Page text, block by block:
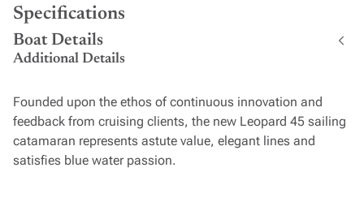
Specifications
Boat Details
Additional Details
Founded upon the ethos of continuous innovation and
feedback from cruising clients, the new Leopard 45 sailing
catamaran represents astute value, elegant lines and
satisfies blue water passion.